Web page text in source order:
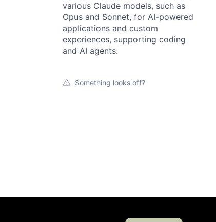
various Claude models, such as
Opus and Sonnet, for AI-powered
applications and custom
experiences, supporting coding
and AI agents.
Something looks off?